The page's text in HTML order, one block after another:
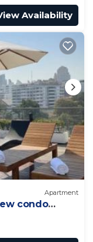
Availability
Apartment
condo